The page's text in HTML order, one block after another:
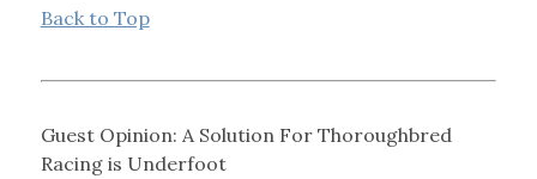
Back to Top
Guest Opinion: A Solution For Thoroughbred
Racing is Underfoot